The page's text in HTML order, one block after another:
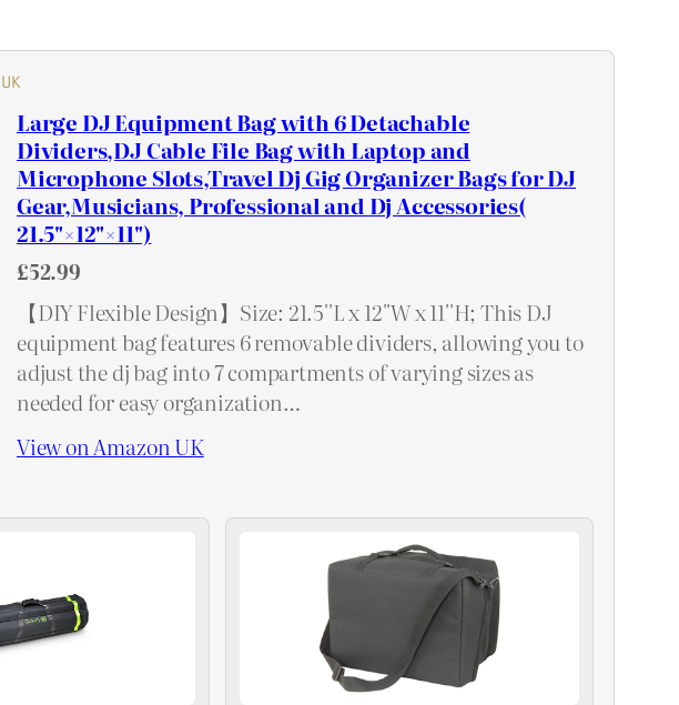
Large DJ Equipment Bag with 6 Detachable
Dividers,DJ Cable File Bag with Laptop and
Microphone Slots,Travel Dj Gig Organizer Bags for DJ
Gear,Musicians, Professional and Dj Accessories(
21.5"×12"×11")
£52.99
【DIY Flexible Design】Size: 21.5''L x 12''W x 11''H; This DJ
equipment bag features 6 removable dividers, allowing you to
adjust the dj bag into 7 compartments of varying sizes as
needed for easy organization…
View on Amazon UK